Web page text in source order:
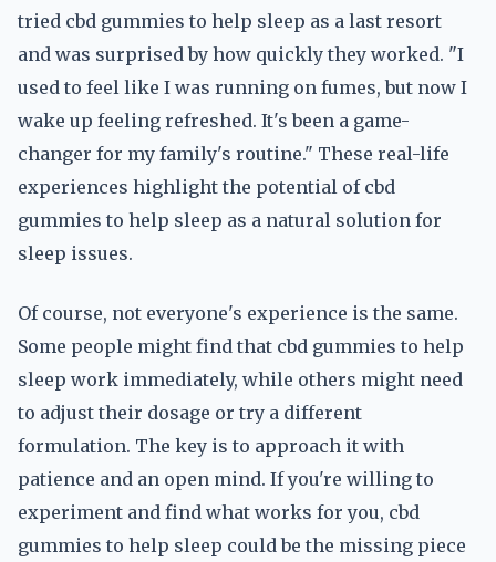
tried cbd gummies to help sleep as a last resort
and was surprised by how quickly they worked. "I
used to feel like I was running on fumes, but now I
wake up feeling refreshed. It's been a game-
changer for my family's routine." These real-life
experiences highlight the potential of cbd
gummies to help sleep as a natural solution for
sleep issues.
Of course, not everyone's experience is the same.
Some people might find that cbd gummies to help
sleep work immediately, while others might need
to adjust their dosage or try a different
formulation. The key is to approach it with
patience and an open mind. If you're willing to
experiment and find what works for you, cbd
gummies to help sleep could be the missing piece